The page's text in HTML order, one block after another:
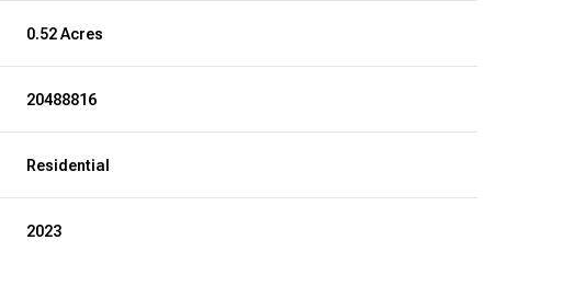
0.52 Acres
20488816
Residential
2023